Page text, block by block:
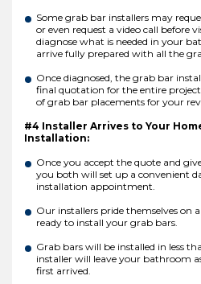
Some grab bar installers may
or even request a video call before
diagnose what is needed in your
arrive fully prepared with all the
Once diagnosed, the grab bar
final quotation for the entire
of grab bar placements for your
#4 Installer Arrives to Your
Installation:
Once you accept the quote and
you both will set up a convenient
installation appointment.
Our installers pride themselves on
ready to install your grab bars.
Grab bars will be installed in less
installer will leave your bathroom
first arrived.